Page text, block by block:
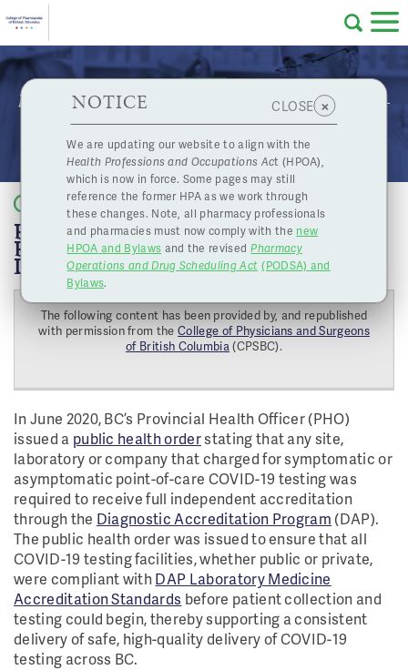
Skip to main content
About Us
Professional
Pharmacy
Licensing
Complaints
and
Concerns
Programs
Resources
Contact Us
eServices
HPOA Notice
NOTICE CLOSE ×
We are updating our website to align with the
Health Professions and Occupations Act (HPOA),
which is now in force. Some pages may still
reference the former HPA as we work through
these changes. Note, all pharmacy professionals
and pharmacies must now comply with the new
HPOA and Bylaws and the revised Pharmacy
Operations and Drug Scheduling Act (PODSA) and
Bylaws.
REMINDER: Accreditation Required for COVID-
19 Diagnostic Services
Back to list
REMINDER: ACCREDITATION
REQUIRED FOR COVID-19
DIAGNOSTIC SERVICES
The following content has been provided by, and republished
with permission from theCollege of Physicians and Surgeons
of British Columbia(CPSBC).
In June 2020, BC’s Provincial Health Officer (PHO)
issued a public health orderstating that any site,
laboratory or company that charged for symptomatic or
asymptomatic point-of-care COVID-19 testing was
required to receive full independent accreditation
through the Diagnostic Accreditation Program (DAP).
The public health order was issued to ensure that all
COVID-19 testing facilities, whether public or private,
were compliant withDAP Laboratory Medicine
Accreditation Standards before patient collection and
testing could begin, thereby supporting a consistent
delivery of safe, high-quality delivery of COVID-19
testing across BC.